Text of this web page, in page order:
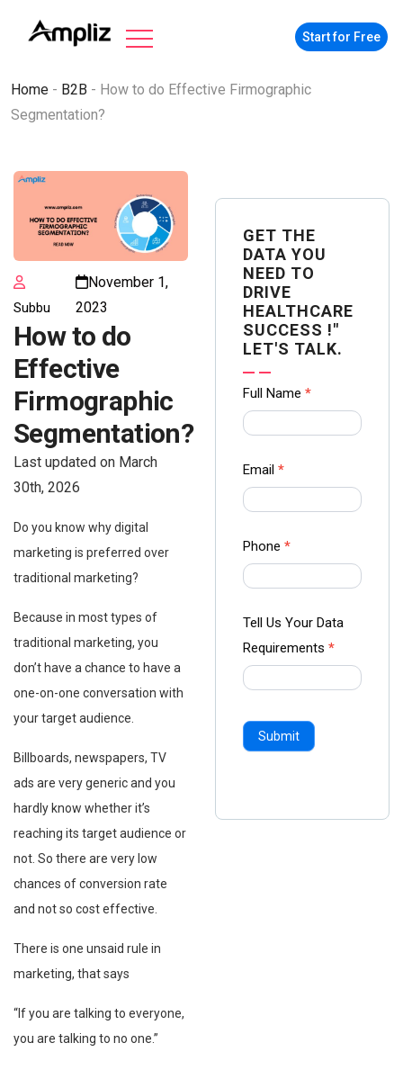
Start for Free
Home - B2B - How to do Effective Firmographic
Segmentation?
Subbu
November 1,
2023
How to do
Effective
Firmographic
Segmentation?
Last updated on March
30th, 2026
Do you know why digital
marketing is preferred over
traditional marketing?
Because in most types of
traditional marketing, you
don’t have a chance to have a
one-on-one conversation with
your target audience.
Billboards, newspapers, TV
ads are very generic and you
hardly know whether it’s
reaching its target audience or
not. So there are very low
chances of conversion rate
and not so cost effective.
There is one unsaid rule in
marketing, that says
“If you are talking to everyone,
you are talking to no one.”
GET THE
DATA YOU
NEED TO
DRIVE
HEALTHCARE
SUCCESS !"
LET'S TALK.
Contact
us Form
Ampliz
Full Name *
Email *
Phone *
Tell Us Your Data
Requirements *
Submit